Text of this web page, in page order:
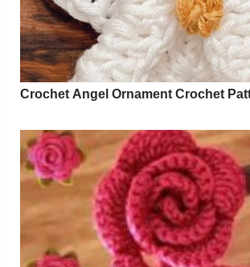
Crochet Angel Ornament